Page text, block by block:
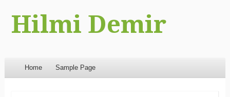
Hilmi Demir
Menu
Skip to content
Home Sample Page